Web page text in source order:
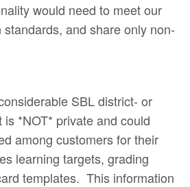
would need to meet our
and share only non-
SBL district- or
*NOT* private and could
among customers for their
learning targets, grading
templates. This information